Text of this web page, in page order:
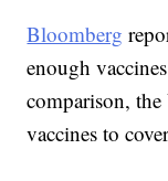
Bloomberg
enough
comparison,
vaccines to